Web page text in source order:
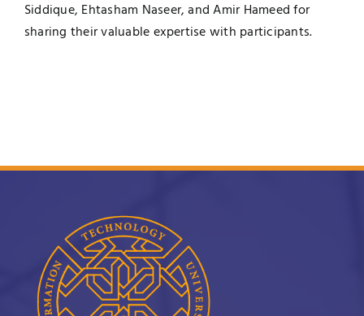
Siddique, Ehtasham Naseer, and Amir Hameed for
sharing their valuable expertise with participants.